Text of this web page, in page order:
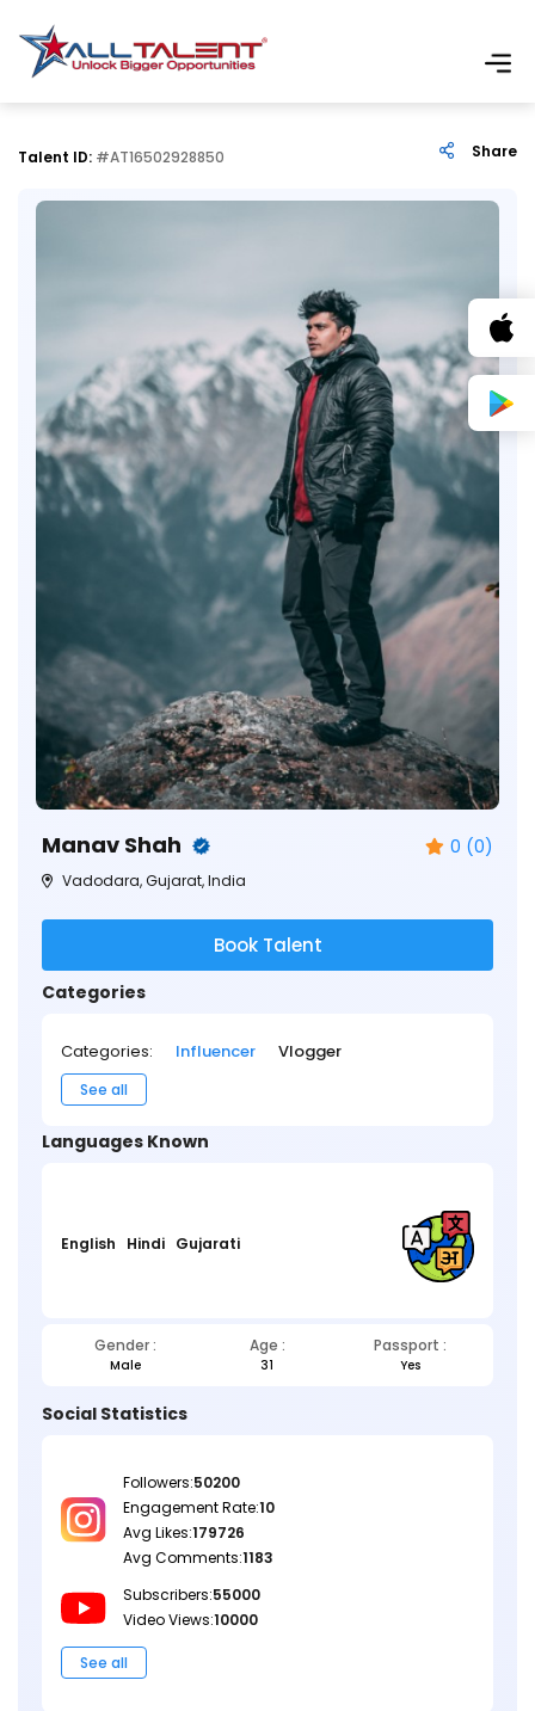
Talent ID: #AT16502928850 Share
Manav Shah 0 (0)
Vadodara, Gujarat, India
Book Talent
Categories
Categories: Influencer Vlogger
See all
Languages Known
English Hindi Gujarati
Gender : Age : Passport :
Male 31 Yes
Social Statistics
Followers:50200
Engagement Rate:10
Avg Likes:179726
Avg Comments:1183
Subscribers:55000
Video Views:10000
See all